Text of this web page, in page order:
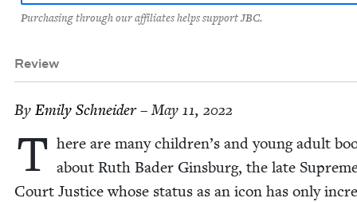
Purchasing through our affiliates helps support JBC.
Review
By Emi­ly Schneider– May 11, 2022
T here are many children’s and young adult
about Ruth Bad­er Gins­burg, the late
Court Jus­tice whose sta­tus as an icon has only